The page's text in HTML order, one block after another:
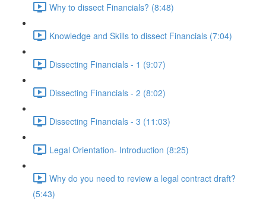
Why to dissect Financials? (8:48)
Knowledge and Skills to dissect Financials (7:04)
Dissecting Financials - 1 (9:07)
Dissecting Financials - 2 (8:02)
Dissecting Financials - 3 (11:03)
Legal Orientation- Introduction (8:25)
Why do you need to review a legal contract draft?
(5:43)